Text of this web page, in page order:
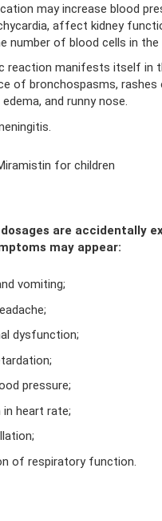
may increase blood
affect kidney
number of blood cells in the
reaction manifests itself in
of bronchospasms, rashes
edema, and runny nose.
for children
are accidentally
may appear:
vomiting;
dysfunction;
pressure;
heart rate;
of respiratory function.